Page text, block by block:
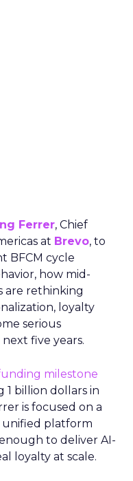
Ferrer, Chief
at Brevo, to
BFCM cycle
how mid-
are rethinking
loyalty
serious
five years.
milestone
1 billion dollars in
is focused on a
unified platform
to deliver AI-
loyalty at scale.